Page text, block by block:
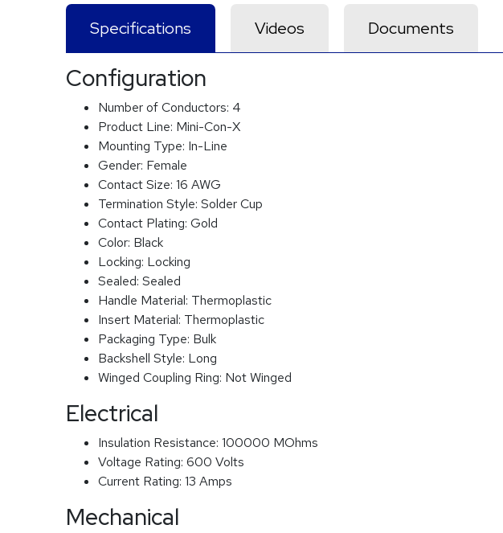
Specifications Videos Documents
Configuration
Number of Conductors: 4
Product Line: Mini-Con-X
Mounting Type: In-Line
Gender: Female
Contact Size: 16 AWG
Termination Style: Solder Cup
Contact Plating: Gold
Color: Black
Locking: Locking
Sealed: Sealed
Handle Material: Thermoplastic
Insert Material: Thermoplastic
Packaging Type: Bulk
Backshell Style: Long
Winged Coupling Ring: Not Winged
Electrical
Insulation Resistance: 100000 MOhms
Voltage Rating: 600 Volts
Current Rating: 13 Amps
Mechanical